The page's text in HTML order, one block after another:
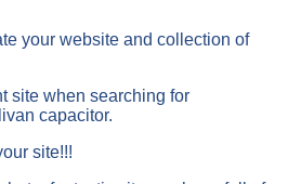
your website and collection of
site when searching for
capacitor.
site!!!